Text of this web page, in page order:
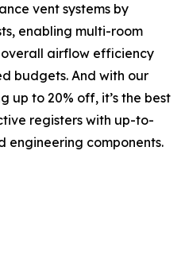
vent systems by
enabling multi-room
airflow efficiency
budgets. And with our
up to 20% off, it’s the best
registers with up-to-
components.